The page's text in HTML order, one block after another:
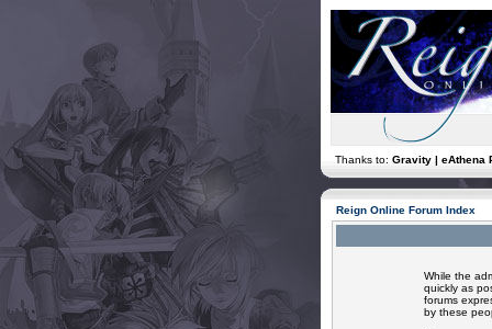
Thanks to: Gravity | eAthena
Reign Online Forum Index
While the
quickly as
forums
by these